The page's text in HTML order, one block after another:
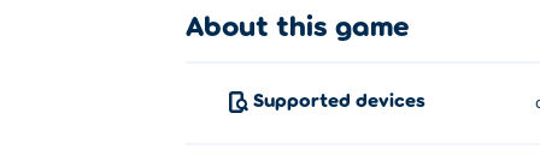
Click or tap to make the choice. Click and
About this game
Supported devices